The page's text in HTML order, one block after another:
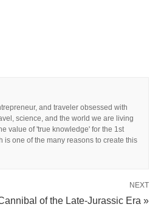
and traveler obsessed with
science, and the world we are living
value of 'true knowledge' for the 1st
is one of the many reasons to create this
NEXT
of the Late-Jurassic Era »